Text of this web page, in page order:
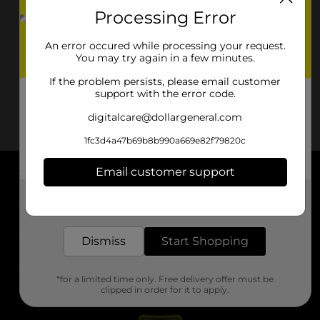
About DG
Support
Stores
Processing Error
An error occured while processing your request.
You may try again in a few minutes.
If the problem persists, please email customer
support with the error code.
digitalcare@dollargeneral.com
1fc3d4a47b69b8b990a669e82f79820c
Email customer support
Dismiss Start Shopping
*for a limited time only. Free delivery offer must be
clipped in order for it to apply.